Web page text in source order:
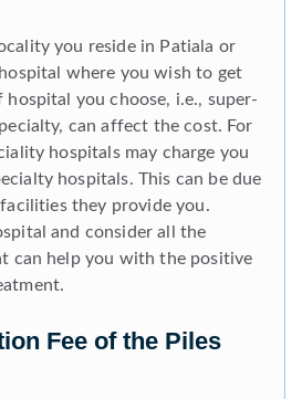
you reside in Patiala or
where you wish to get
you choose, i.e., super-
can affect the cost. For
hospitals may charge you
hospitals. This can be due
they provide you.
and consider all the
can help you with the positive
Fee of the Piles